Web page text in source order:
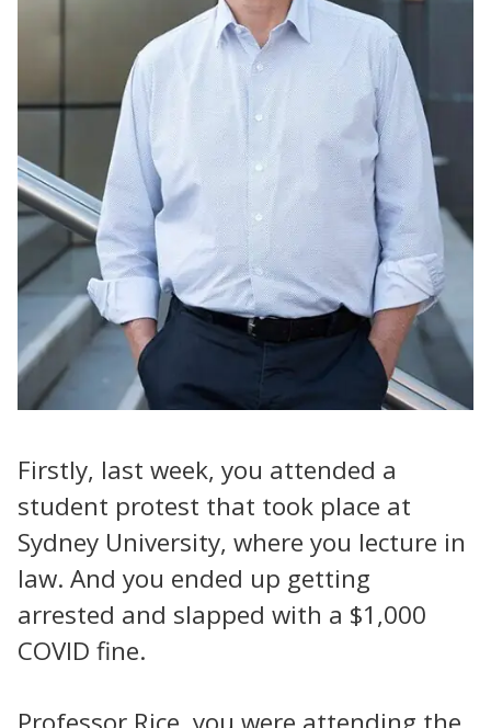
Firstly, last week, you attended a
student protest that took place at
Sydney University, where you lecture in
law. And you ended up getting
arrested and slapped with a $1,000
COVID fine.